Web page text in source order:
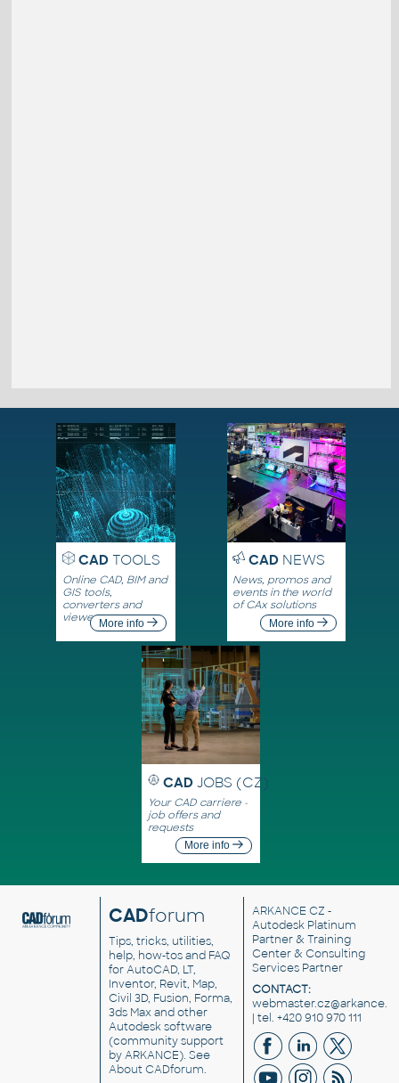
CADTOOLS
Online CAD, BIM and
GIS tools,
converters and
viewersMore info
CADNEWS
News, promos and
events in the world
of CAx solutions
More info
CAD JOBS (CZ)
Your CAD carriere -
job offers and
requests
More info
CADforum
Tips, tricks, utilities,
help, how-tos and FAQ
for AutoCAD, LT,
Inventor, Revit, Map,
Civil 3D, Fusion, Forma,
3ds Max and other
Autodesk software
(community support
by ARKANCE). See
About CADforum.
ARKANCE CZ -
Autodesk Platinum
Partner & Training
Center & Consulting
Services Partner
CONTACT:
| tel. +420 910 970 111